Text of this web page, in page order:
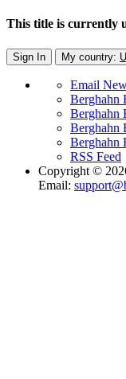
This title is currently
Sign In My country:
Email
Berghahn
Berghahn
Berghahn
Berghahn
RSS Feed
Copyright ©
Email: